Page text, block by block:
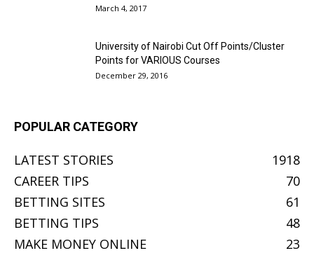
March 4, 2017
University of Nairobi Cut Off Points/Cluster
Points for VARIOUS Courses
December 29, 2016
POPULAR CATEGORY
LATEST STORIES
1918
CAREER TIPS
70
BETTING SITES
61
BETTING TIPS
48
MAKE MONEY ONLINE
23